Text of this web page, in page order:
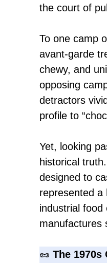
the court of
To one camp
avant-garde
chewy, and
opposing
detractors
profile to
Yet, looking
historical
designed to
represented a
industrial food
manufactures
🥜 The 1970s